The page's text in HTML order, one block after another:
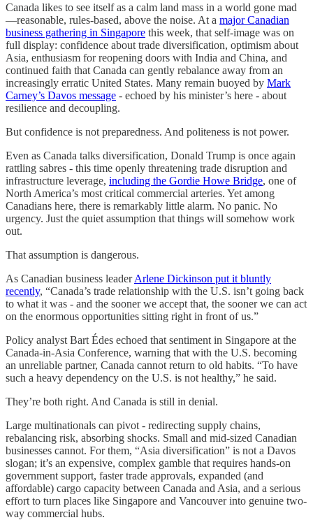
Canada likes to see itself as a calm land mass in a world gone mad
—reasonable, rules-based, above the noise. At a major Canadian
business gathering in Singapore this week, that self-image was on
full display: confidence about trade diversification, optimism about
Asia, enthusiasm for reopening doors with India and China, and
continued faith that Canada can gently rebalance away from an
increasingly erratic United States. Many remain buoyed by Mark
Carney’s Davos message - echoed by his minister’s here - about
resilience and decoupling.
But confidence is not preparedness. And politeness is not power.
Even as Canada talks diversification, Donald Trump is once again
rattling sabres - this time openly threatening trade disruption and
infrastructure leverage, including the Gordie Howe Bridge, one of
North America’s most critical commercial arteries. Yet among
Canadians here, there is remarkably little alarm. No panic. No
urgency. Just the quiet assumption that things will somehow work
out.
That assumption is dangerous.
As Canadian business leaderArlene Dickinson put it bluntly
recently, “Canada’s trade relationship with the U.S. isn’t going back
to what it was - and the sooner we accept that, the sooner we can act
on the enormous opportunities sitting right in front of us.”
Policy analyst Bart Édes echoed that sentiment in Singapore at the
Canada-in-Asia Conference, warning that with the U.S. becoming
an unreliable partner, Canada cannot return to old habits. “To have
such a heavy dependency on the U.S. is not healthy,” he said.
They’re both right. And Canada is still in denial.
Large multinationals can pivot - redirecting supply chains,
rebalancing risk, absorbing shocks. Small and mid-sized Canadian
businesses cannot. For them, “Asia diversification” is not a Davos
slogan; it’s an expensive, complex gamble that requires hands-on
government support, faster trade approvals, expanded (and
affordable) cargo capacity between Canada and Asia, and a serious
effort to turn places like Singapore and Vancouver into genuine two-
way commercial hubs.